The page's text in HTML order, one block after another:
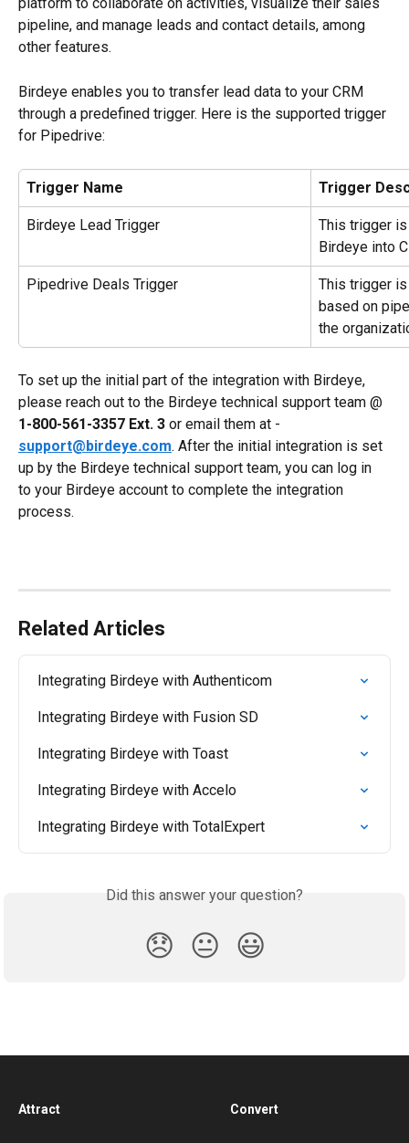
platform to collaborate on activities, visualize their sales
pipeline, and manage leads and contact details, among
other features.
Birdeye enables you to transfer lead data to your CRM
through a predefined trigger. Here is the supported trigger
for Pipedrive:
Trigger Name Trigger
Birdeye Lead Trigger
This trigger
Birdeye into
Pipedrive Deals Trigger
This trigger
based on
the
To set up the initial part of the integration with Birdeye,
please reach out to the Birdeye technical support team @
1-800-561-3357 Ext. 3 or email them at -
support@birdeye.com. After the initial integration is set
up by the Birdeye technical support team, you can log in
to your Birdeye account to complete the integration
process.
Related Articles
Integrating Birdeye with Authenticom
Integrating Birdeye with Fusion SD
Integrating Birdeye with Toast
Integrating Birdeye with Accelo
Integrating Birdeye with TotalExpert
Did this answer your question?
😞 😐 😃
Attract Convert